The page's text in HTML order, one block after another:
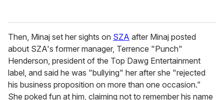
Then, Minaj set her sights on SZA after Minaj posted
about SZA's former manager, Terrence "Punch"
Henderson, president of the Top Dawg Entertainment
label, and said he was "bullying" her after she "rejected
his business proposition on more than one occasion.”
She poked fun at him, claiming not to remember his name